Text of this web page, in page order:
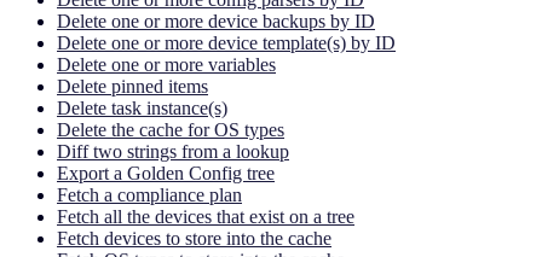
Delete one or more device backups by ID
Delete one or more device template(s) by ID
Delete one or more variables
Delete pinned items
Delete task instance(s)
Delete the cache for OS types
Diff two strings from a lookup
Export a Golden Config tree
Fetch a compliance plan
Fetch all the devices that exist on a tree
Fetch devices to store into the cache